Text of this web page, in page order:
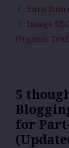
Earn
Image
Organic
5
for